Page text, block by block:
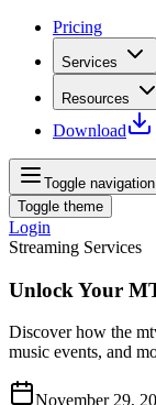
Pricing
Services
Resources
Download
Toggle
Toggle theme
Login
Streaming Services
Unlock Your
Discover how the
music events, and
November 29,